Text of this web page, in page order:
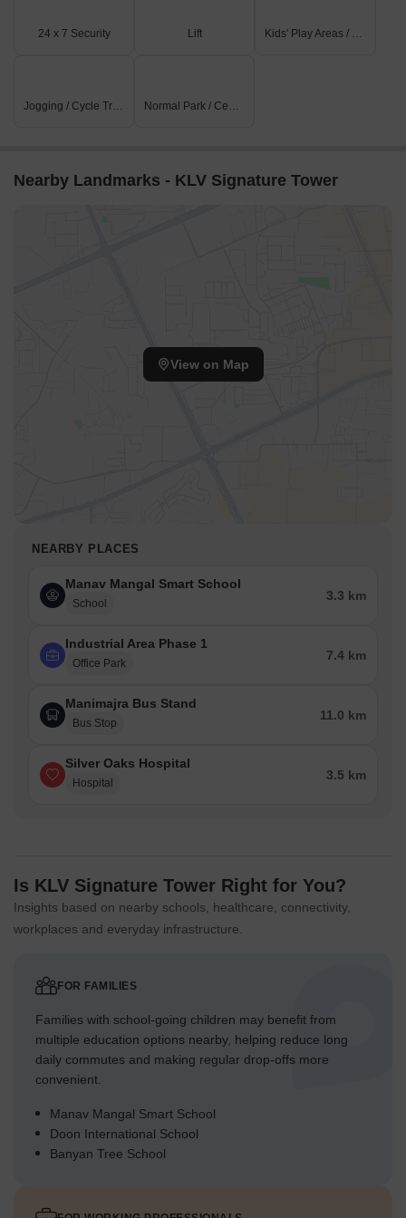
24 x 7 Security Lift Kids' Play Areas / Sand Pits
Jogging / Cycle Track Normal Park / Central Green
Nearby Landmarks - KLV Signature Tower
View on Map
NEARBY PLACES
Manav Mangal Smart School
School
3.3 km
Industrial Area Phase 1
Office Park
7.4 km
Manimajra Bus Stand
Bus Stop
11.0 km
Silver Oaks Hospital
Hospital
3.5 km
Is KLV Signature Tower Right for You?
Insights based on nearby schools, healthcare, connectivity,
workplaces and everyday infrastructure.
FOR FAMILIES
Families with school-going children may benefit from
multiple education options nearby, helping reduce long
daily commutes and making regular drop-offs more
convenient.
Manav Mangal Smart School
Doon International School
Banyan Tree School